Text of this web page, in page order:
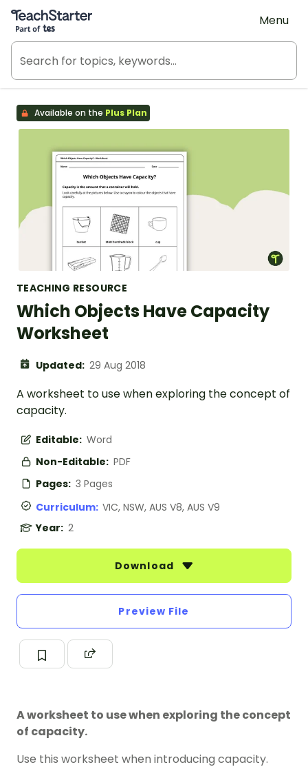
Teach Starter, part of Tes
Menu
Available on the Plus Plan
TEACHING RESOURCE
Which Objects Have Capacity
Worksheet
Updated: 29 Aug 2018
A worksheet to use when exploring the concept of
capacity.
Editable: Word
Non-Editable: PDF
Pages: 3 Pages
Curriculum: VIC, NSW, AUS V8, AUS V9
Year: 2
Download
Preview File
A worksheet to use when exploring the concept
of capacity.
Use this worksheet when introducing capacity.